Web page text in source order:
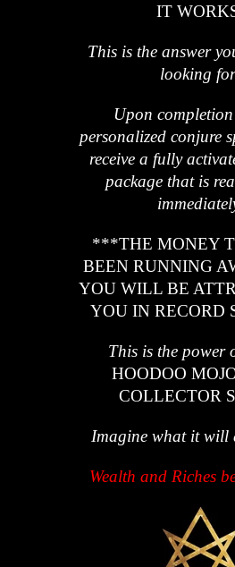
IT
This is the answer
looking
Upon
personalized conjure
receive a fully
package that is
***THE MONEY
BEEN RUNNING
YOU WILL BE
YOU IN RECORD
This is the power
HOODOO
COLLECTOR
Imagine what it will
Wealth and Riches